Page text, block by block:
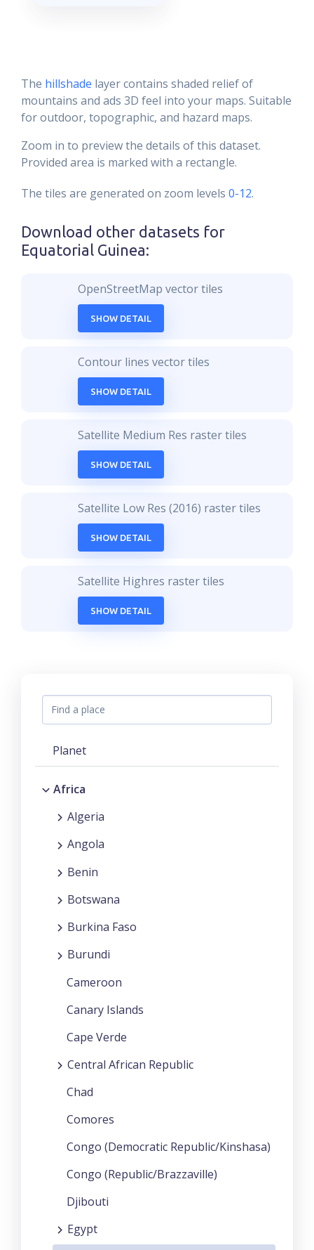
The hillshade layer contains shaded relief of
mountains and ads 3D feel into your maps. Suitable
for outdoor, topographic, and hazard maps.
Zoom in to preview the details of this dataset.
Provided area is marked with a rectangle.
The tiles are generated on zoom levels 0-12.
Download other datasets for
Equatorial Guinea:
OpenStreetMap vector tiles
SHOW DETAIL
Contour lines vector tiles
SHOW DETAIL
Satellite Medium Res raster tiles
SHOW DETAIL
Satellite Low Res (2016) raster tiles
SHOW DETAIL
Satellite Highres raster tiles
SHOW DETAIL
Planet
Africa
Algeria
Angola
Benin
Botswana
Burkina Faso
Burundi
Cameroon
Canary Islands
Cape Verde
Central African Republic
Chad
Comores
Congo (Democratic Republic/Kinshasa)
Congo (Republic/Brazzaville)
Djibouti
Egypt